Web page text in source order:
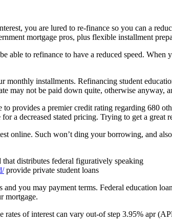
you are lured to re-finance so you can a
mortgage pros, plus flexible installment
able to refinance to have a reduced speed. When
installments. Refinancing student
may not be paid down quite, otherwise
provides a premier credit rating regarding 680
a decreased stated pricing. Trying to get a
online. Such won’t ding your borrowing, and
distributes federal figuratively speaking
provide private student loans
you may payment terms. Federal education
mortgage.
of interest can vary out-of step 3.95% apr